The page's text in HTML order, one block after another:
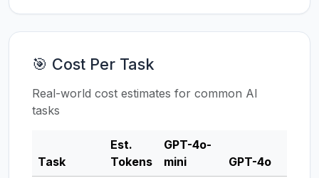
🎯 Cost Per Task
Real-world cost estimates for common AI
tasks
Task
Est.
Tokens
GPT-4o-
mini
GPT-4o